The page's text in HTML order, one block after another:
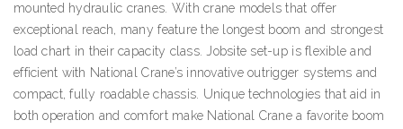
mounted hydraulic cranes. With crane models that offer
exceptional reach, many feature the longest boom and strongest
load chart in their capacity class. Jobsite set-up is flexible and
efficient with National Crane’s innovative outrigger systems and
compact, fully roadable chassis. Unique technologies that aid in
both operation and comfort make National Crane a favorite boom